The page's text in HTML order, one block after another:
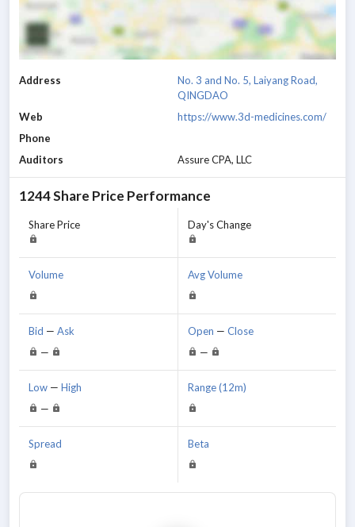
Address
No. 3 and No. 5, Laiyang Road,
QINGDAO
Web
https://www.3d-medicines.com/
Phone
Auditors
Assure CPA, LLC
1244Share Price Performance
Share Price
Volume
Bid — Ask
—
Low — High
—
Spread
Day's Change
Avg Volume
Open — Close
—
Range (12m)
Beta